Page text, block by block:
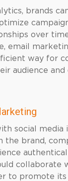
brands
over
email
way for
audience and
social media
the brand,
collaborate
to promote its